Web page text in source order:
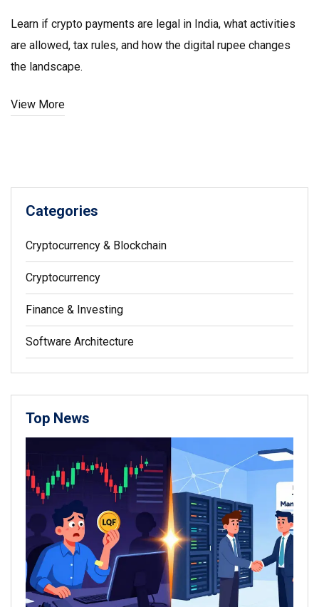
Learn if crypto payments are legal in India, what activities
are allowed, tax rules, and how the digital rupee changes
the landscape.
View More
Categories
Cryptocurrency & Blockchain
Cryptocurrency
Finance & Investing
Software Architecture
Top News